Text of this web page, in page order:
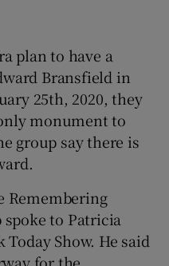
plan to have a
Bransfield in
25th, 2020, they
monument to
group say there is
Remembering
to Patricia
Today Show. He said